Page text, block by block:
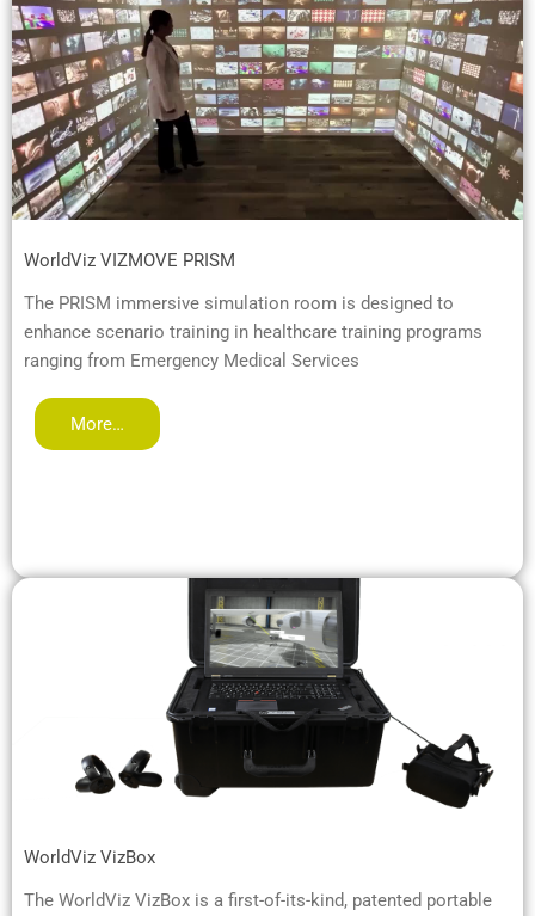
WorldViz VIZMOVE PRISM
The PRISM immersive simulation room is designed to
enhance scenario training in healthcare training programs
ranging from Emergency Medical Services
More…
WorldViz VizBox
The WorldViz VizBox is a first-of-its-kind, patented portable